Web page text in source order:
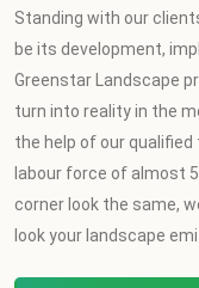
Standing with our
be its development,
Greenstar Landscape
turn into reality in the
the help of our
labour force of almost
corner look the same,
look your landscape